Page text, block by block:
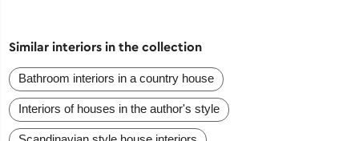
Similar interiors in the collection
Bathroom interiors in a country house
Interiors of houses in the author's style